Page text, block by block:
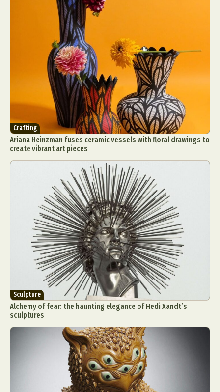
Food Art Furniture Design
Graphic Arts
Interactive Art
Landscape Photography
Macro Photography
Makeup Art
Mixed Media
Muralism & Grafitti
Nature
Painting
Paper Art
People & Portraiture
Photo Collage
Photography
Plant Photography
Plastic Arts
Pop Culture
Sculpture
Surreal & Fantasy Photography
Tattoo
Underwater Photography
Videos
Crafting
Ariana Heinzman fuses ceramic vessels with floral drawings to
create vibrant art pieces
Sculpture
Alchemy of fear: the haunting elegance of Hedi Xandt’s
sculptures